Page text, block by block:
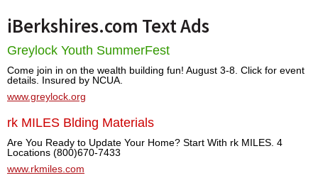
iBerkshires.com Text Ads
Greylock Youth SummerFest
Come join in on the wealth building fun! August 3-8. Click for event
details. Insured by NCUA.
www.greylock.org
rk MILES Blding Materials
Are You Ready to Update Your Home? Start With rk MILES. 4
Locations (800)670-7433
www.rkmiles.com